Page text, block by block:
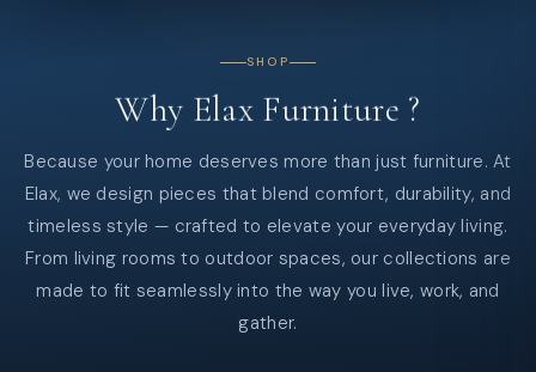
SHOP
Why Elax Furniture ?
Because your home deserves more than just furniture. At
Elax, we design pieces that blend comfort, durability, and
timeless style — crafted to elevate your everyday living.
From living rooms to outdoor spaces, our collections are
made to fit seamlessly into the way you live, work, and
gather.